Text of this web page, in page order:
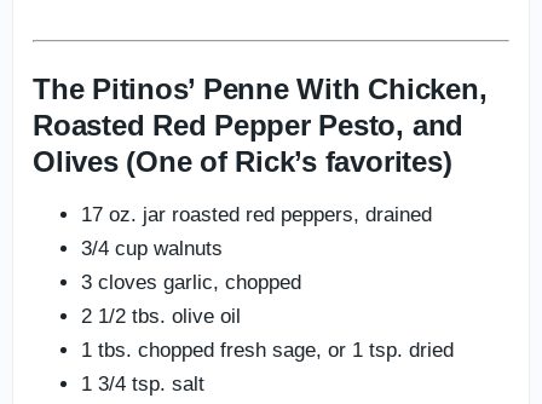
The Pitinos’ Penne With Chicken,
Roasted Red Pepper Pesto, and
Olives (One of Rick’s favorites)
17 oz. jar roasted red peppers, drained
3/4 cup walnuts
3 cloves garlic, chopped
2 1/2 tbs. olive oil
1 tbs. chopped fresh sage, or 1 tsp. dried
1 3/4 tsp. salt